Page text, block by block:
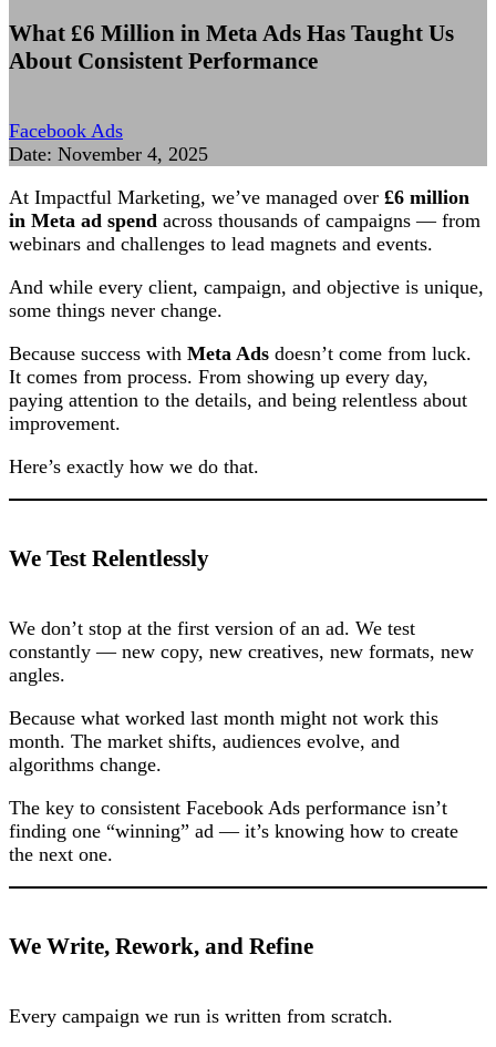
What £6 Million in Meta Ads Has Taught Us
About Consistent Performance
Facebook Ads
Date: November 4, 2025
At Impactful Marketing, we’ve managed over £6 million
in Meta ad spend across thousands of campaigns — from
webinars and challenges to lead magnets and events.
And while every client, campaign, and objective is unique,
some things never change.
Because success with Meta Ads doesn’t come from luck.
It comes from process. From showing up every day,
paying attention to the details, and being relentless about
improvement.
Here’s exactly how we do that.
We Test Relentlessly
We don’t stop at the first version of an ad. We test
constantly — new copy, new creatives, new formats, new
angles.
Because what worked last month might not work this
month. The market shifts, audiences evolve, and
algorithms change.
The key to consistent Facebook Ads performance isn’t
finding one “winning” ad — it’s knowing how to create
the next one.
We Write, Rework, and Refine
Every campaign we run is written from scratch.